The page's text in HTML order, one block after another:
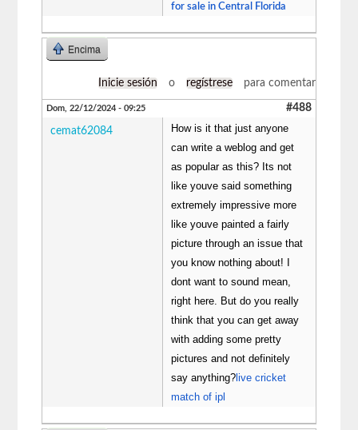
for sale in Central Florida
Encima
Inicie sesión o regístrese para comentar
Dom, 22/12/2024 - 09:25 #488
cemat62084
How is it that just anyone
can write a weblog and get
as popular as this? Its not
like youve said something
extremely impressive more
like youve painted a fairly
picture through an issue that
you know nothing about! I
dont want to sound mean,
right here. But do you really
think that you can get away
with adding some pretty
pictures and not definitely
say anything? live cricket
match of ipl